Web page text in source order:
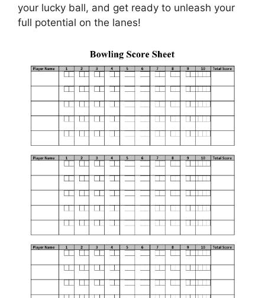
your lucky ball, and get ready to unleash your
full potential on the lanes!